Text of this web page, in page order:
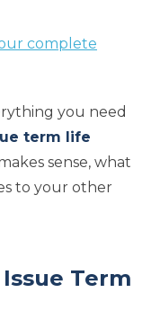
complete
you need
term life
sense, what
to your other
Term